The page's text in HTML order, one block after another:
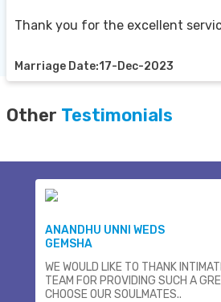
Thank you for the excellent
Marriage Date:17-Dec-2023
Other Testimonials
ANANDHU UNNI WEDS
GEMSHA
WE WOULD LIKE TO THANK
TEAM FOR PROVIDING SUCH A
CHOOSE OUR SOULMATES..